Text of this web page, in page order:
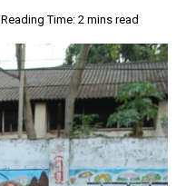
Reading Time: 2 mins read